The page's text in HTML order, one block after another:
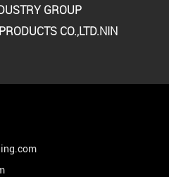
GROUP
CO.,LTD.NIN